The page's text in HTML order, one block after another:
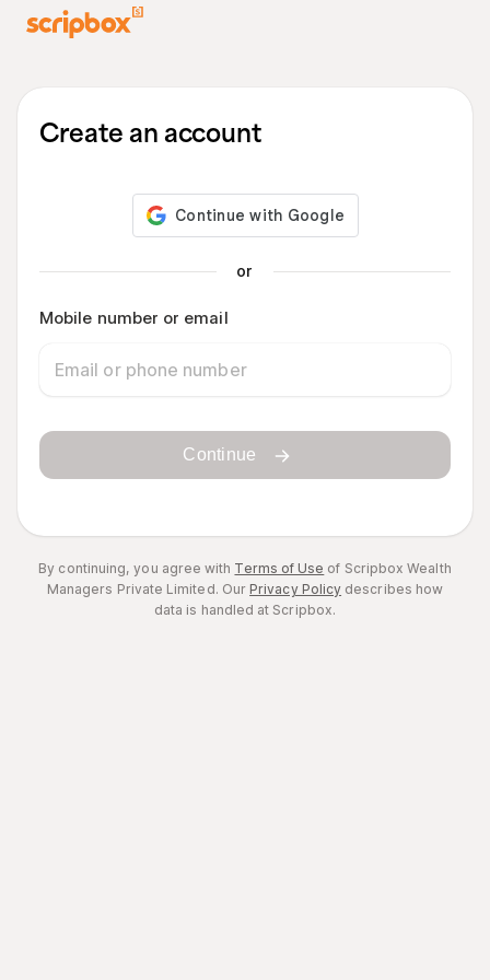
Create an account
or
Mobile number or email
Continue
By continuing, you agree with Terms of Use of Scripbox Wealth
Managers Private Limited. OurPrivacy Policy describes how
data is handled at Scripbox.